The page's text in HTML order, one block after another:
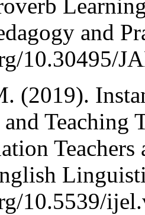
and
10.30495/
(2019).
Teaching
10.5539/